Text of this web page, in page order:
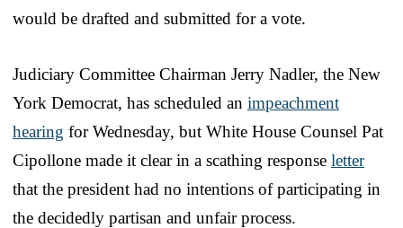
would be drafted and submitted for a vote.
Judiciary Committee Chairman Jerry Nadler, the New
York Democrat, has scheduled an impeachment
hearing for Wednesday, but White House Counsel Pat
Cipollone made it clear in a scathing response letter
that the president had no intentions of participating in
the decidedly partisan and unfair process.